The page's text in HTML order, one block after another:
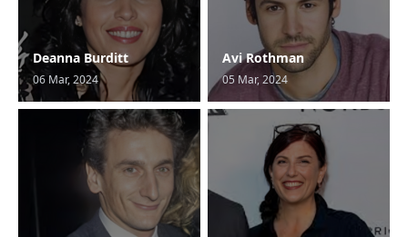
Deanna Burditt
06 Mar, 2024
Avi Rothman
05 Mar, 2024